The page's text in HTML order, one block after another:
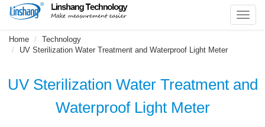
Home
Technology
UV Sterilization Water Treatment and Waterproof Light Meter
UV Sterilization Water Treatment and
Waterproof Light Meter